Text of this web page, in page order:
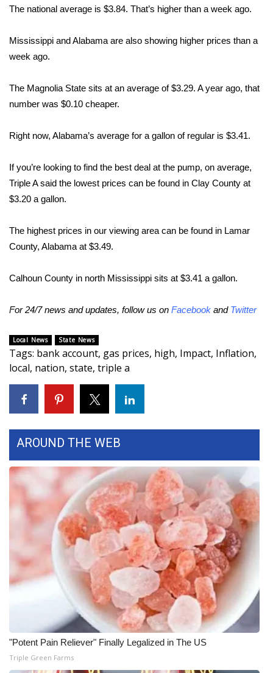
Weather
Latest Forecast
Severe Weather Center
WCBI Weather Radios
Weather Safety Information
Contests
Viewers Choice Awards 2026
2026 March Mayhem 3 in 1
WCBI Cutest Couple 2026
FOX 4 Winter Premieres Giveaway
FOX 4 Premiere Week Giveaway
WCBI Contests – Rules, Privacy,
and Service
FEATURES
Community
Home and Garden 2026
WCBI Cares
WCBI CONNECT
The national average is $3.84. That’s higher than a week ago.
Mississippi and Alabama are also showing higher prices than a
week ago.
The Magnolia State sits at an average of $3.29. A year ago, that
number was $0.10 cheaper.
Right now, Alabama’s average for a gallon of regular is $3.41.
If you’re looking to find the best deal at the pump, on average,
Triple A said the lowest prices can be found in Clay County at
$3.20 a gallon.
The highest prices in our viewing area can be found in Lamar
County, Alabama at $3.49.
Calhoun County in north Mississippi sits at $3.41 a gallon.
For 24/7 news and updates, follow us on Facebook and Twitter
Local News State News
Tags: bank account, gas prices, high, Impact, Inflation,
local, nation, state, triple a
AROUND THE WEB
"Potent Pain Reliever" Finally Legalized in The US
Triple Green Farms